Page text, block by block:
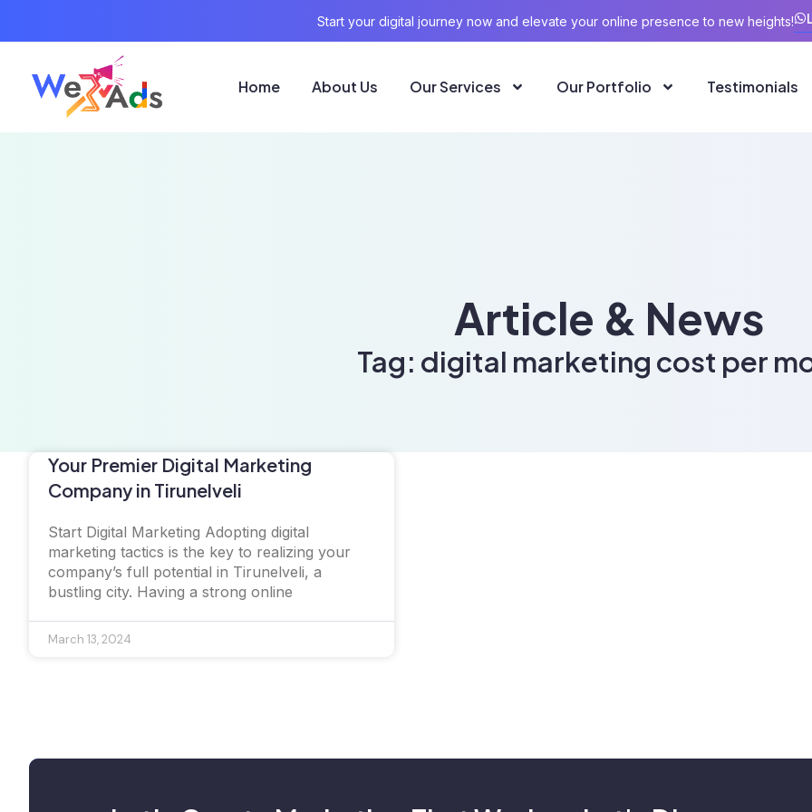
Start your digital journey now and elevate your online presence to new heights!
Home About Us Our Services Our Portfolio Testimonials
Article & News
Tag: digital marketing cost per
Your Premier Digital Marketing
Company in Tirunelveli
Start Digital Marketing Adopting digital
marketing tactics is the key to realizing your
company’s full potential in Tirunelveli, a
bustling city. Having a strong online
March 13, 2024